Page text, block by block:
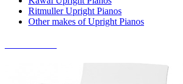
Ritmuller Upright Pianos
Other makes of Upright Pianos